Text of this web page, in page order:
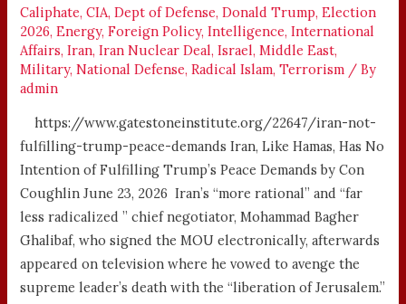
Caliphate,CIA,Dept of Defense,Donald Trump,Election
2026,Energy,Foreign Policy,Intelligence,International
Affairs,Iran,Iran Nuclear Deal,Israel,Middle East,
Military,National Defense,Radical Islam,Terrorism / By
admin
https://www.gatestoneinstitute.org/22647/iran-not-
fulfilling-trump-peace-demands Iran, Like Hamas, Has No
Intention of Fulfilling Trump’s Peace Demands by Con
Coughlin June 23, 2026 Iran’s “more rational” and “far
less radicalized ” chief negotiator, Mohammad Bagher
Ghalibaf, who signed the MOU electronically, afterwards
appeared on television where he vowed to avenge the
supreme leader’s death with the “liberation of Jerusalem.”
DEMANDS